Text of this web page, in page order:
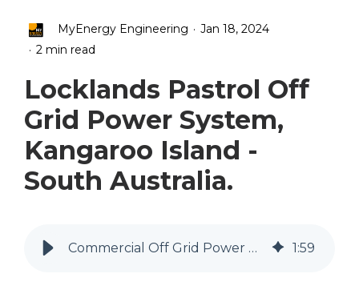
MyEnergy Engineering . Jan 18, 2024
. 2 min read
Locklands Pastrol Off
Grid Power System,
Kangaroo Island -
South Australia.
Commercial Off Grid Power System for Locklands Pastoral, KI 1:59